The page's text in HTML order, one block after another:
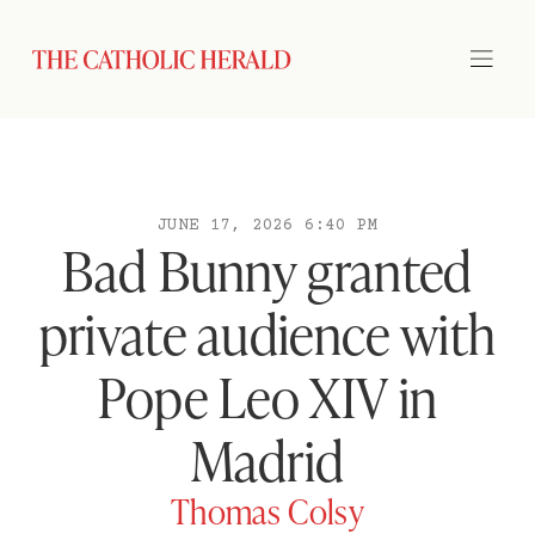
JUNE 17, 2026 6:40 PM
Bad Bunny granted
private audience with
Pope Leo XIV in
Madrid
Thomas Colsy